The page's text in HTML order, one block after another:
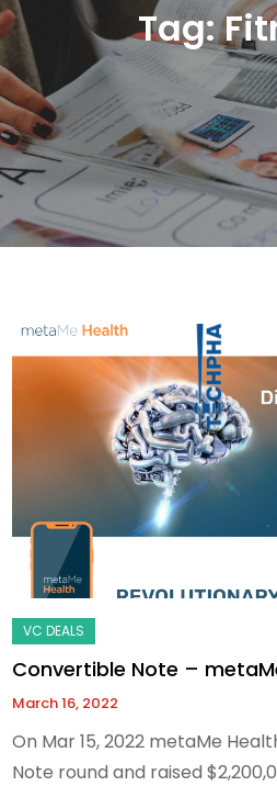
Tag:
Convertible Note –
March 16, 2022
On Mar 15, 2022 metaMe
Note round and raised